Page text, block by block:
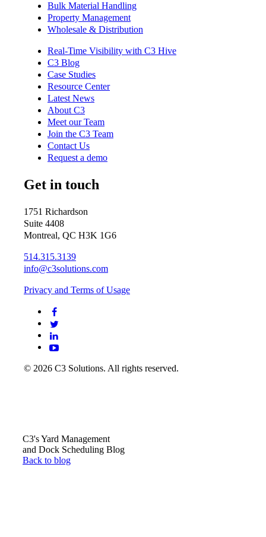
Bulk Material Handling
Property Management
Wholesale & Distribution
Real-Time Visibility with C3 Hive
C3 Blog
Case Studies
Resource Center
Latest News
About C3
Meet our Team
Join the C3 Team
Contact Us
Request a demo
Get in touch
1751 Richardson
Suite 4408
Montreal, QC H3K 1G6
514.315.3139
info@c3solutions.com
Privacy and Terms of Usage
© 2026 C3 Solutions. All rights reserved.
C3's Yard Management
and Dock Scheduling Blog
Back to blog